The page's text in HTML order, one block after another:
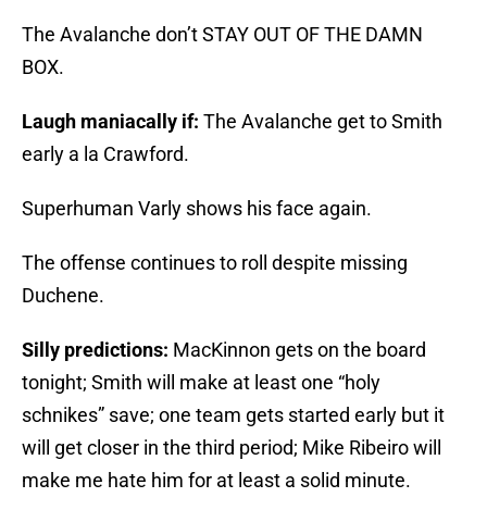
The Avalanche don’t STAY OUT OF THE DAMN
BOX.
Laugh maniacally if: The Avalanche get to Smith
early a la Crawford.
Superhuman Varly shows his face again.
The offense continues to roll despite missing
Duchene.
Silly predictions: MacKinnon gets on the board
tonight; Smith will make at least one “holy
schnikes” save; one team gets started early but it
will get closer in the third period; Mike Ribeiro will
make me hate him for at least a solid minute.